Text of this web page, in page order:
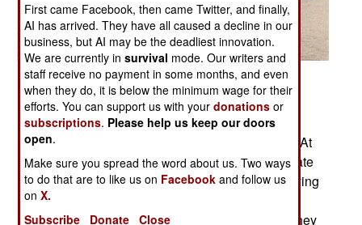
Posted: 06/01/2006
This is not photoshopped. It happened in early
1989 off the coast of Mexico. The U.S. carrier
Ranger and B-52s were holding joint exercises. At
this time Russian Bears and Badgers would locate
carriers and take photos. The Air Force was playing
the role of the Russians and the carrier’s fighter
wing’s goal was to intercept the bombers once they
First came Facebook, then came Twitter, and finally,
AI has arrived. They have all caused a decline in our
business, but AI may be the deadliest innovation.
We are currently insurvival mode. Our writers and
staff receive no payment in some months, and even
when they do, it is below the minimum wage for their
efforts. You can support us with yourdonations or
subscriptions. Please help us keep our doors
open.
Make sure you spread the word about us. Two ways
to do that are to like us on Facebook and follow us
onX.
Subscribe
Donate Close